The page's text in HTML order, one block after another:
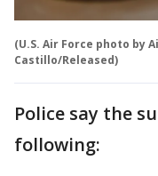
(U.S. Air Force photo by
Castillo/Released)
Police say the
following: